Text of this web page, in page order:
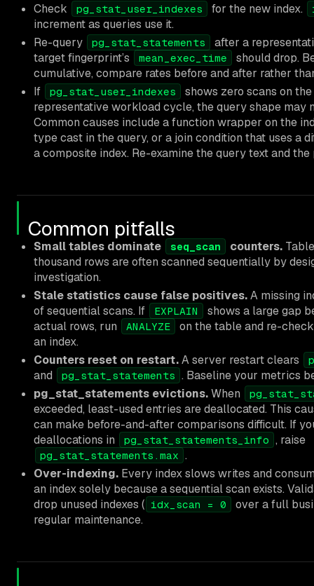
Check
pg_stat_user_indexes for the new index.
increment as queries use it.
Re-query
pg_stat_statements
after a
target fingerprint’s
mean_exec_time
should drop.
cumulative, compare rates before and after rather
If
pg_stat_user_indexes
shows zero scans on
representative workload cycle, the query shape may
Common causes include a function wrapper on the
type cast in the query, or a join condition that uses a
a composite index. Re-examine the query text and the
Common pitfalls
Small tables dominate seq_scan counters.
thousand rows are often scanned sequentially by
investigation.
Stale statistics cause false positives.A missing
of sequential scans. If
EXPLAIN
shows a large gap
actual rows, run
ANALYZE
on the table and re-
an index.
Counters reset on restart.A server restart clears
and pg_stat_statements . Baseline your metrics
pg_stat_statements evictions.When
exceeded, least-used entries are deallocated. This
can make before-and-after comparisons difficult. If
deallocations in
pg_stat_statements_info , raise
pg_stat_statements.max .
Over-indexing. Every index slows writes and
an index solely because a sequential scan exists.
drop unused indexes ( idx_scan = 0
over a full
regular maintenance.